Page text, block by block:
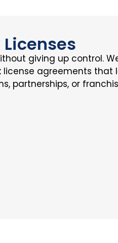
giving up control.
agreements that
partnerships, or